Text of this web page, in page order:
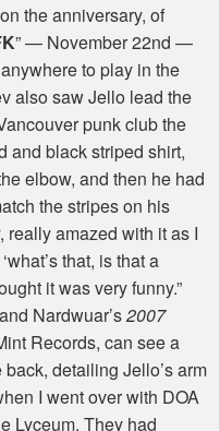
the anniversary, of
” — November 22nd —
to play in the
also saw Jello lead the
punk club the
and black striped shirt,
elbow, and then he had
the stripes on his
really amazed with it as I
that, is that a
it was very funny.”
Nardwuar’s2007
Records, can see a
detailing Jello’s arm
I went over with DOA
Lyceum. They had